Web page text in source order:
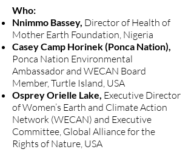
Who:
Nnimmo Bassey, Director of Health of
Mother Earth Foundation, Nigeria
Casey Camp Horinek (Ponca Nation),
Ponca Nation Environmental
Ambassador and WECAN Board
Member, Turtle Island, USA
Osprey Orielle Lake, Executive Director
of Women’s Earth and Climate Action
Network (WECAN) and Executive
Committee, Global Alliance for the
Rights of Nature, USA